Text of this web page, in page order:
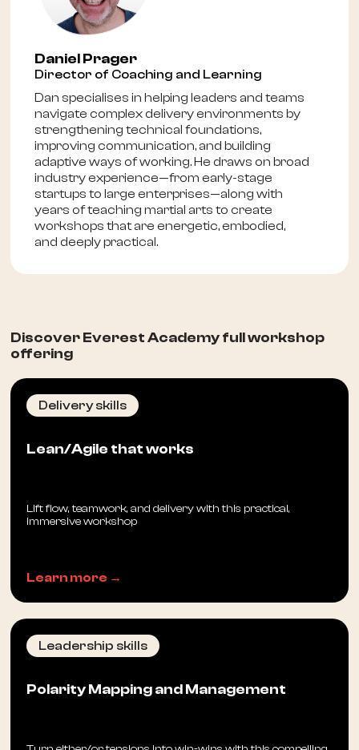
Daniel Prager
Director of Coaching and Learning
Dan specialises in helping leaders and teams
navigate complex delivery environments by
strengthening technical foundations,
improving communication, and building
adaptive ways of working. He draws on broad
industry experience—from early-stage
startups to large enterprises—along with
years of teaching martial arts to create
workshops that are energetic, embodied,
and deeply practical.
Discover Everest Academy full workshop
offering
Delivery skills
Lean/Agile that works
Lift flow, teamwork, and delivery with this practical,
immersive workshop
Learn more →
Leadership skills
Polarity Mapping and Management